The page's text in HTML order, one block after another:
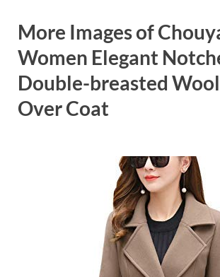
More Images of
Women Elegant
Double-breasted
Over Coat